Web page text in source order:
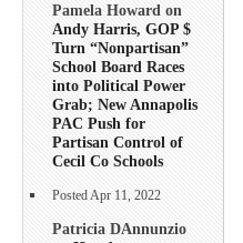
Pamela Howard on
Andy Harris, GOP $
Turn “Nonpartisan”
School Board Races
into Political Power
Grab; New Annapolis
PAC Push for
Partisan Control of
Cecil Co Schools
Posted Apr 11, 2022
Patricia DAnnunzio